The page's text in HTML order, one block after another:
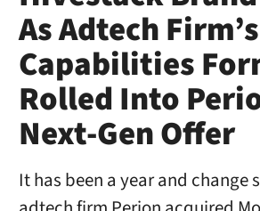
As Adtech Firm’s
Capabilities
Rolled Into
Next-Gen Offer
It has been a year and change